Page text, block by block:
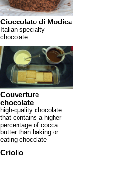
Cioccolato di Modica
Italian specialty
chocolate
Couverture
chocolate
high-quality chocolate
that contains a higher
percentage of cocoa
butter than baking or
eating chocolate
Criollo